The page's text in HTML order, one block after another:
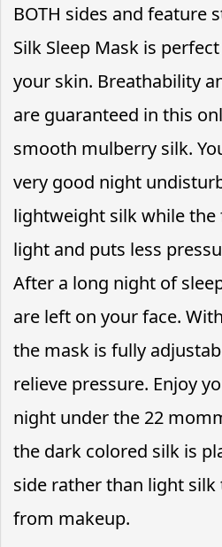
BOTH sides and feature
Silk Sleep Mask is
your skin. Breathability
are guaranteed in this
smooth mulberry silk.
very good night
lightweight silk while
light and puts less
After a long night of
are left on your face.
the mask is fully
relieve pressure. Enjoy
night under the 22
the dark colored silk is
side rather than light
from makeup.